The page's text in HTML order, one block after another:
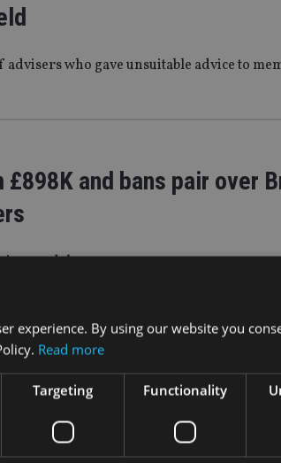
who gave unsuitable advice to
and bans pair over
model
based firm in default
experience. By using our website you
Read more
Targeting Functionality